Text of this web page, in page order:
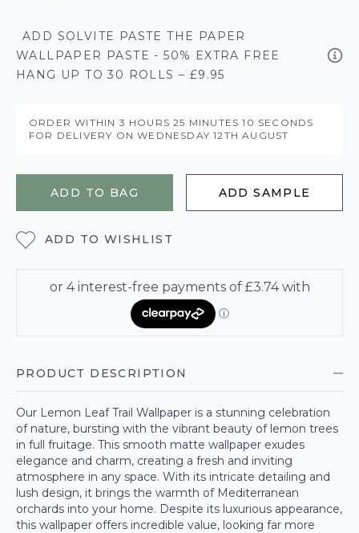
ADD SOLVITE PASTE THE PAPER
WALLPAPER PASTE - 50% EXTRA FREE
HANG UP TO 30 ROLLS – £9.95
ORDER WITHIN 3 HOURS25 MINUTES10 SECONDS
FOR DELIVERY ONWEDNESDAY 12TH AUGUST
ADD TO BAG ADD SAMPLE
ADD TO WISHLIST
PRODUCT DESCRIPTION
Our Lemon Leaf Trail Wallpaper is a stunning celebration
of nature, bursting with the vibrant beauty of lemon trees
in full fruitage. This smooth matte wallpaper exudes
elegance and charm, creating a fresh and inviting
atmosphere in any space. With its intricate detailing and
lush design, it brings the warmth of Mediterranean
orchards into your home. Despite its luxurious appearance,
this wallpaper offers incredible value, looking far more